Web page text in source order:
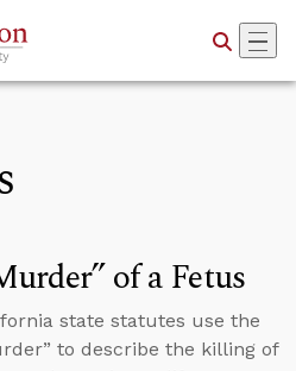
of a Fetus
state statutes use the
to describe the killing of